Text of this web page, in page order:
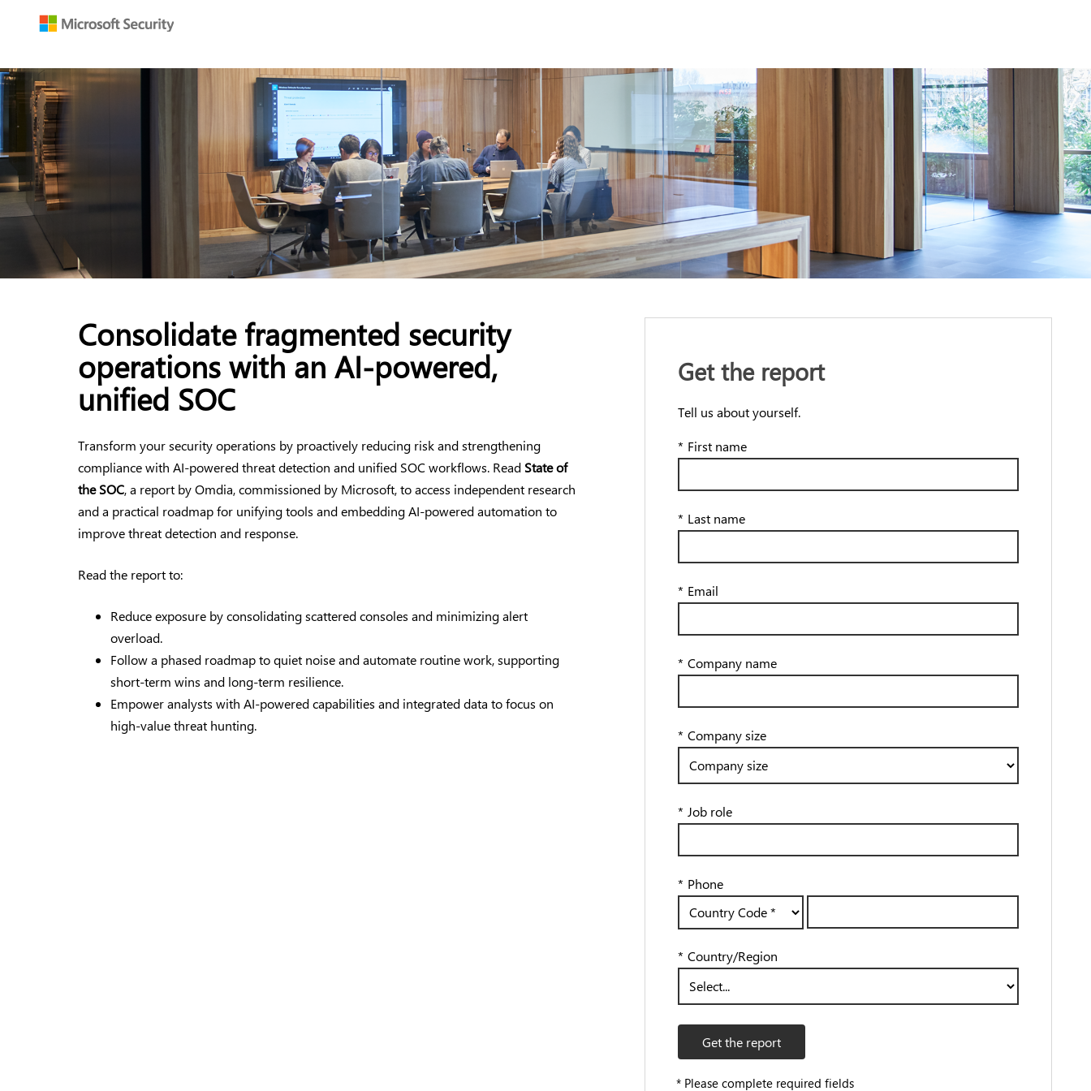
Consolidate fragmented security
operations with an AI-powered,
unified SOC
Transform your security operations by proactively reducing risk and strengthening
compliance with AI-powered threat detection and unified SOC workflows. Read State of
the SOC, a report by Omdia, commissioned by Microsoft, to access independent research
and a practical roadmap for unifying tools and embedding AI-powered automation to
improve threat detection and response.
Read the report to:
Reduce exposure by consolidating scattered consoles and minimizing alert
overload.
Follow a phased roadmap to quiet noise and automate routine work, supporting
short-term wins and long-term resilience.
Empower analysts with AI-powered capabilities and integrated data to focus on
high-value threat hunting.
Get the report
Tell us about yourself.
* First name
* Last name
* Email
* Company name
* Company size
* Job role
* Phone
* Country/Region
Get the report
* Please complete required fields